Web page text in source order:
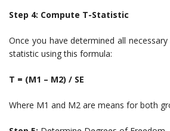
Step 4: Compute T-Statistic
Once you have determined all
statistic using this formula:
T = (M1 – M2) / SE
Where M1 and M2 are means for both